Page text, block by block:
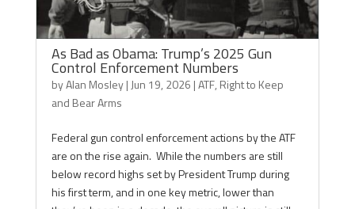
As Bad as Obama: Trump’s 2025 Gun
Control Enforcement Numbers
byAlan Mosley| Jun 19, 2026 |ATF, Right to Keep
and Bear Arms
Federal gun control enforcement actions by the ATF
are on the rise again. While the numbers are still
below record highs set by President Trump during
his first term, and in one key metric, lower than